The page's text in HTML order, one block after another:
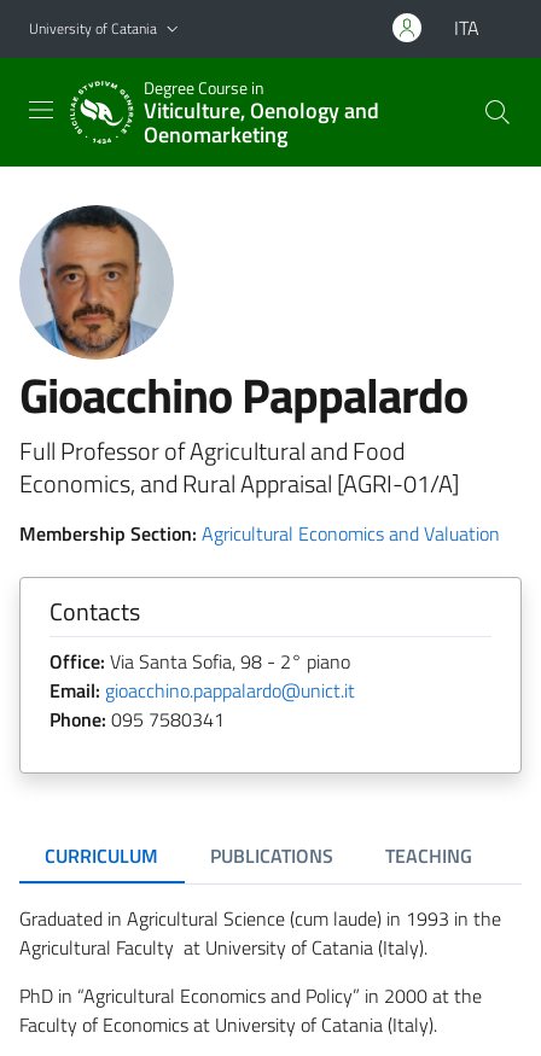
Go to main content
Go to navigation menu
University of Catania ITA
Degree Course in
Viticulture, Oenology and
Oenomarketing
Gioacchino Pappalardo
Full Professor of Agricultural and Food
Economics, and Rural Appraisal [AGRI-01/A]
Membership Section: Agricultural Economics and Valuation
Contacts
Office: Via Santa Sofia, 98 - 2° piano
Email: gioacchino.pappalardo@unict.it
Phone: 095 7580341
CURRICULUM PUBLICATIONS TEACHING
Graduated in Agricultural Science (cum laude) in 1993 in the
Agricultural Faculty at University of Catania (Italy).
PhD in “Agricultural Economics and Policy” in 2000 at the
Faculty of Economics at University of Catania (Italy).